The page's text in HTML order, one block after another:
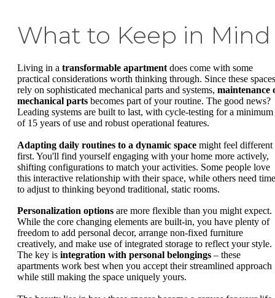
What to Keep in Mind
Living in a transformable apartment does come with some
practical considerations worth thinking through. Since these spaces
rely on sophisticated mechanical parts and systems, maintenance
mechanical parts becomes part of your routine. The good news?
Leading systems are built to last, with cycle-testing for a minimum
of 15 years of use and robust operational features.
Adapting daily routines to a dynamic space might feel different
first. You'll find yourself engaging with your home more actively,
shifting configurations to match your activities. Some people love
this interactive relationship with their space, while others need time
to adjust to thinking beyond traditional, static rooms.
Personalization options are more flexible than you might expect.
While the core changing elements are built-in, you have plenty of
freedom to add personal decor, arrange non-fixed furniture
creatively, and make use of integrated storage to reflect your style.
The key is integration with personal belongings – these
apartments work best when you accept their streamlined approach
while still making the space uniquely yours.